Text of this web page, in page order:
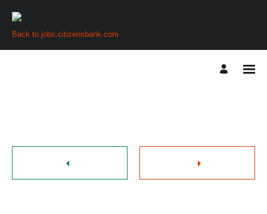
Back to jobs.citizensbank.com